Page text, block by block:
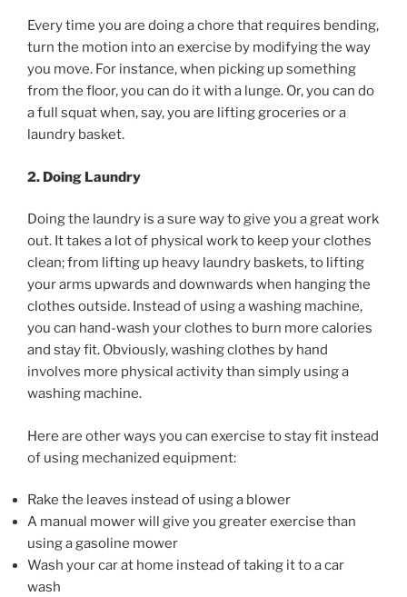
Every time you are doing a chore that requires bending,
turn the motion into an exercise by modifying the way
you move. For instance, when picking up something
from the floor, you can do it with a lunge. Or, you can do
a full squat when, say, you are lifting groceries or a
laundry basket.
2. Doing Laundry
Doing the laundry is a sure way to give you a great work
out. It takes a lot of physical work to keep your clothes
clean; from lifting up heavy laundry baskets, to lifting
your arms upwards and downwards when hanging the
clothes outside. Instead of using a washing machine,
you can hand-wash your clothes to burn more calories
and stay fit. Obviously, washing clothes by hand
involves more physical activity than simply using a
washing machine.
Here are other ways you can exercise to stay fit instead
of using mechanized equipment:
Rake the leaves instead of using a blower
A manual mower will give you greater exercise than
using a gasoline mower
Wash your car at home instead of taking it to a car
wash